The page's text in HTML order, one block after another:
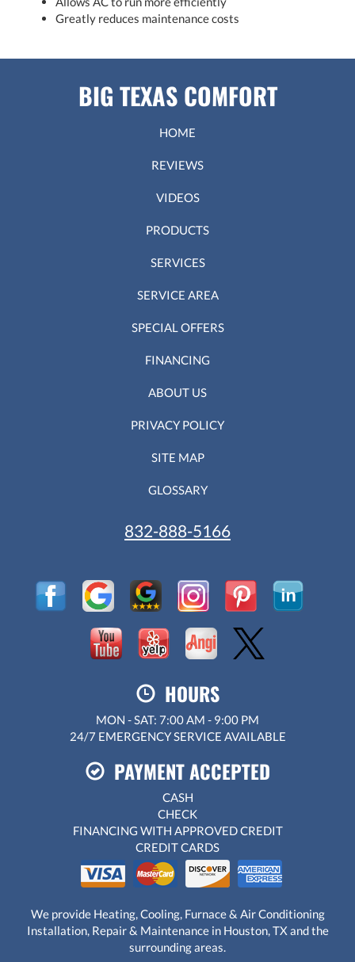
Greatly reduces maintenance costs
BIG TEXAS COMFORT
HOME
REVIEWS
VIDEOS
PRODUCTS
SERVICES
SERVICE AREA
SPECIAL OFFERS
FINANCING
ABOUT US
PRIVACY POLICY
SITE MAP
GLOSSARY
832-888-5166
HOURS
MON - SAT: 7:00 AM - 9:00 PM
24/7 EMERGENCY SERVICE AVAILABLE
PAYMENT ACCEPTED
CASH
CHECK
FINANCING WITH APPROVED CREDIT
CREDIT CARDS
We provide Heating, Cooling, Furnace & Air Conditioning
Installation, Repair & Maintenance in Houston, TX and the
surrounding areas.